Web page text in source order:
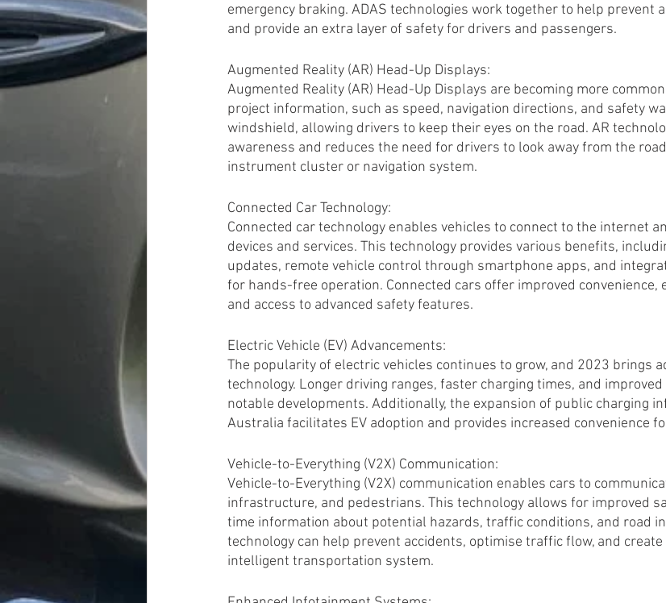
emergency braking. ADAS technologies work together to help prevent
and provide an extra layer of safety for drivers and passengers.
Augmented Reality (AR) Head-Up Displays:
Augmented Reality (AR) Head-Up Displays are becoming more
project information, such as speed, navigation directions, and safety
windshield, allowing drivers to keep their eyes on the road. AR
awareness and reduces the need for drivers to look away from the
instrument cluster or navigation system.
Connected Car Technology:
Connected car technology enables vehicles to connect to the internet
devices and services. This technology provides various benefits,
updates, remote vehicle control through smartphone apps, and
for hands-free operation. Connected cars offer improved convenience,
and access to advanced safety features.
Electric Vehicle (EV) Advancements:
The popularity of electric vehicles continues to grow, and 2023 brings
technology. Longer driving ranges, faster charging times, and
notable developments. Additionally, the expansion of public charging
Australia facilitates EV adoption and provides increased convenience
Vehicle-to-Everything (V2X) Communication:
Vehicle-to-Everything (V2X) communication enables cars to
infrastructure, and pedestrians. This technology allows for improved
time information about potential hazards, traffic conditions, and road
technology can help prevent accidents, optimise traffic flow, and create
intelligent transportation system.